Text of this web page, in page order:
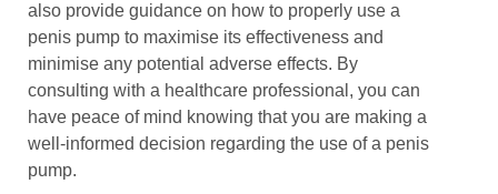
also provide guidance on how to properly use a
penis pump to maximise its effectiveness and
minimise any potential adverse effects. By
consulting with a healthcare professional, you can
have peace of mind knowing that you are making a
well-informed decision regarding the use of a penis
pump.